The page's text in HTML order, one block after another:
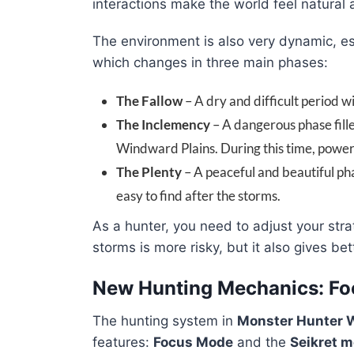
interactions make the world feel natural
The environment is also very dynamic,
which changes in three main phases:
The Fallow– A dry and difficult period
The Inclemency– A dangerous phase
Windward Plains. During this time,
The Plenty– A peaceful and beautiful
easy to find after the storms.
As a hunter, you need to adjust your
storms is more risky, but it also gives
New Hunting Mechanics:
The hunting system in Monster Hunter
features: Focus Mode and the Seikret